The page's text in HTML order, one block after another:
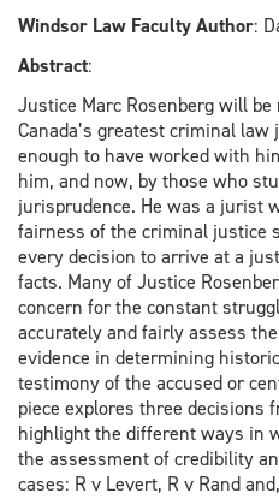
Windsor Law Faculty Author:
Abstract:
Justice Marc Rosenberg will
Canada’s greatest criminal
enough to have worked with
him, and now, by those who
jurisprudence. He was a jurist
fairness of the criminal justice
every decision to arrive at a
facts. Many of Justice
concern for the constant
accurately and fairly assess
evidence in determining
testimony of the accused or
piece explores three decisions
highlight the different ways in
the assessment of credibility
cases: R v Levert, R v Rand